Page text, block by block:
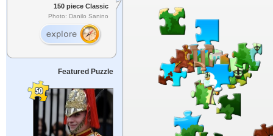
150 piece Classic
Photo: Danilo Sanino
Featured Puzzle